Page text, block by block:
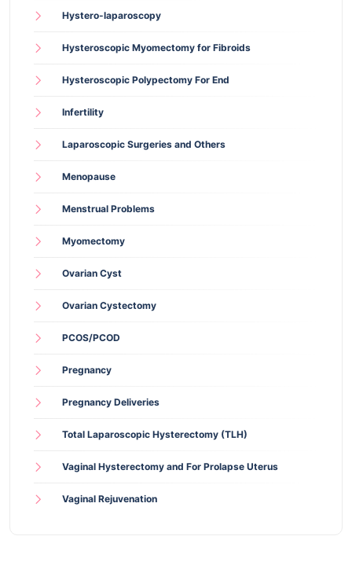
Hystero-laparoscopy
Hysteroscopic Myomectomy for Fibroids
Hysteroscopic Polypectomy For End
Infertility
Laparoscopic Surgeries and Others
Menopause
Menstrual Problems
Myomectomy
Ovarian Cyst
Ovarian Cystectomy
PCOS/PCOD
Pregnancy
Pregnancy Deliveries
Total Laparoscopic Hysterectomy (TLH)
Vaginal Hysterectomy and For Prolapse Uterus
Vaginal Rejuvenation